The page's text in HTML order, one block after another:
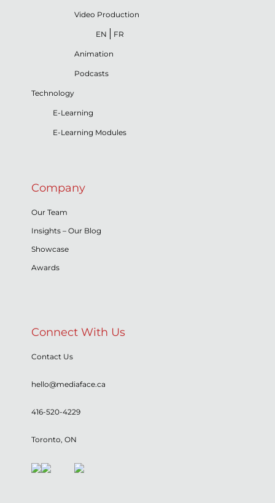
Video Production
EN FR
Animation
Podcasts
Technology
E-Learning
E-Learning Modules
Company
Our Team
Insights – Our Blog
Showcase
Awards
Connect With Us
Contact Us
hello@mediaface.ca
416-520-4229
Toronto, ON